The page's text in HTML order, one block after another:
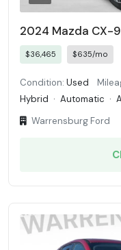
2024 Mazda CX-
$36,465 $635/mo
Condition: Used
Hybrid · Automatic ·
Warrensburg Ford